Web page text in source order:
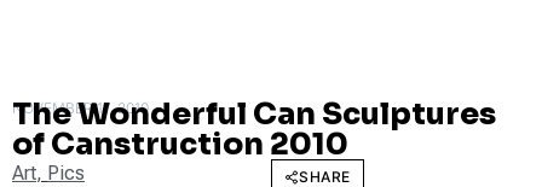
NOVEMBER 17, 2010
The Wonderful Can Sculptures
of Canstruction 2010
Art, Pics SHARE